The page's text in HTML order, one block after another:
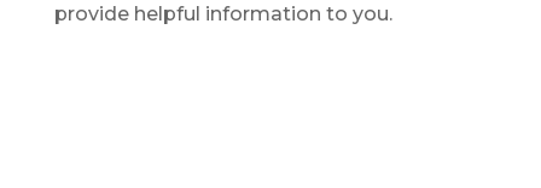
provide helpful information to you.